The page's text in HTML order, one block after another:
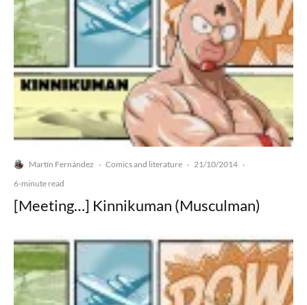
Martín Fernández · Comics and literature · 21/10/2014 ·
6-minute read
[Meeting…] Kinnikuman (Musculman)